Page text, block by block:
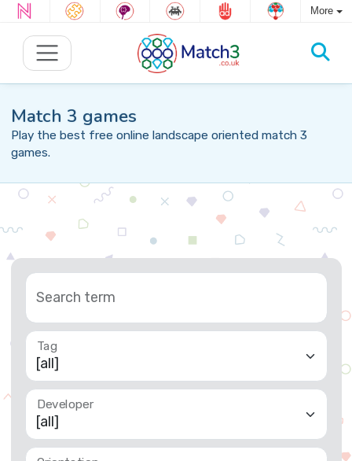
More
Match 3 games
Play the best free online landscape oriented match 3
games.
Search term
Tag
Developer